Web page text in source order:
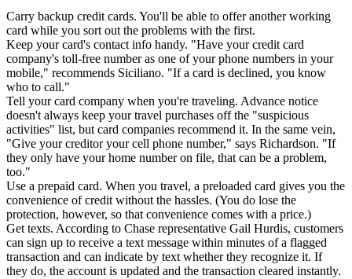
Carry backup credit cards. You'll be able to offer another working
card while you sort out the problems with the first.
Keep your card's contact info handy. "Have your credit card
company's toll-free number as one of your phone numbers in your
mobile," recommends Siciliano. "If a card is declined, you know
who to call."
Tell your card company when you're traveling. Advance notice
doesn't always keep your travel purchases off the "suspicious
activities" list, but card companies recommend it. In the same vein,
"Give your creditor your cell phone number," says Richardson. "If
they only have your home number on file, that can be a problem,
too."
Use a prepaid card. When you travel, a preloaded card gives you the
convenience of credit without the hassles. (You do lose the
protection, however, so that convenience comes with a price.)
Get texts. According to Chase representative Gail Hurdis, customers
can sign up to receive a text message within minutes of a flagged
transaction and can indicate by text whether they recognize it. If
they do, the account is updated and the transaction cleared instantly.